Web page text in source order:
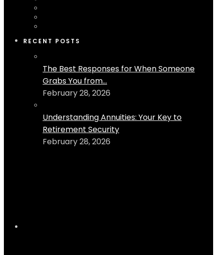
RECENT POSTS
The Best Responses for When Someone
Grabs You from...
February 28, 2026
Understanding Annuities: Your Key to
Retirement Security
February 28, 2026